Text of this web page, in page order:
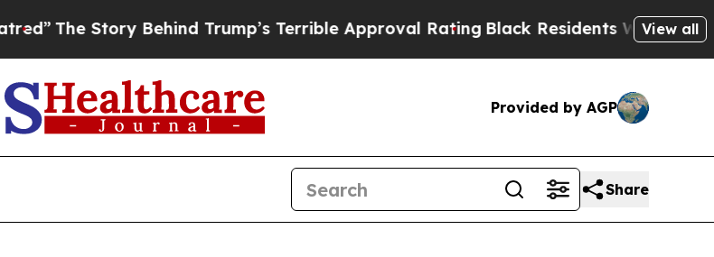
The Story Behind Trump’s Terrible Approval RatingBlack Residents Warned ofView all
Provided by AGP
Share